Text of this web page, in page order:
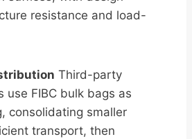
resistance and load-
Third-party
use FIBC bulk bags as
consolidating smaller
transport, then